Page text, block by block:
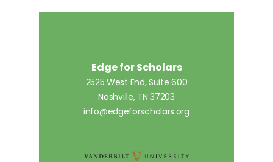
Edge for Scholars
2525 West End, Suite 600
Nashville, TN 37203
info@edgeforscholars.org